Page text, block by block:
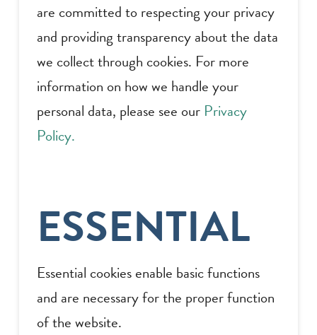
are committed to respecting your privacy
and providing transparency about the data
we collect through cookies. For more
information on how we handle your
personal data, please see our Privacy
Policy.
ESSENTIAL
Essential cookies enable basic functions
and are necessary for the proper function
of the website.